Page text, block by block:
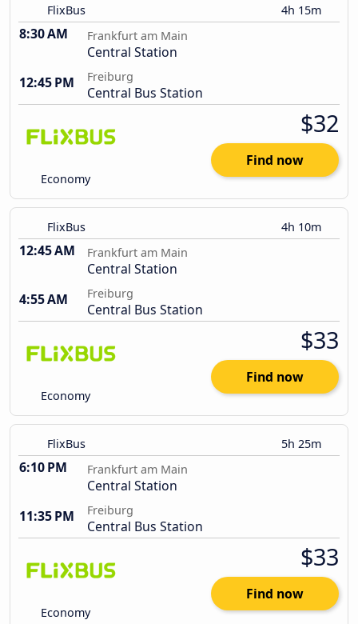
FlixBus 4h 15m
8:30 AM Frankfurt am Main
Central Station
12:45 PM
Freiburg
Central Bus Station
Economy
$32
Find now
FlixBus 4h 10m
12:45 AM Frankfurt am Main
Central Station
4:55 AM
Freiburg
Central Bus Station
Economy
$33
Find now
FlixBus 5h 25m
6:10 PM Frankfurt am Main
Central Station
11:35 PM
Freiburg
Central Bus Station
Economy
$33
Find now